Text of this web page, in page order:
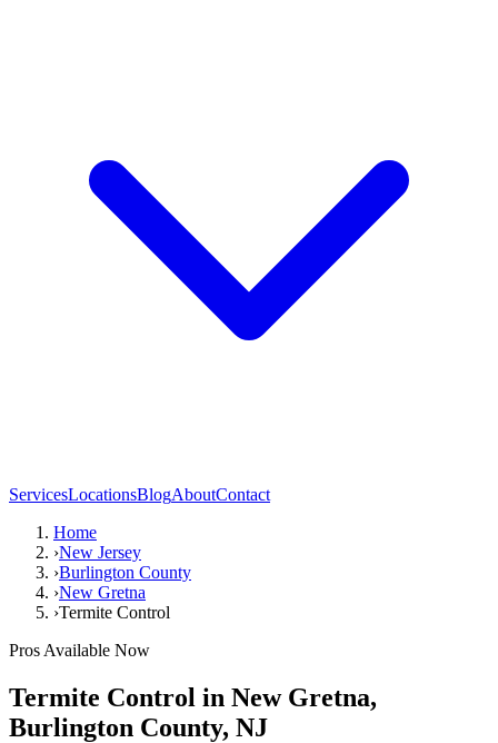
ServicesLocationsBlogAboutContact
Home
›New Jersey
›Burlington County
›New Gretna
›Termite Control
Pros Available Now
Termite Control in New Gretna,
Burlington County, NJ